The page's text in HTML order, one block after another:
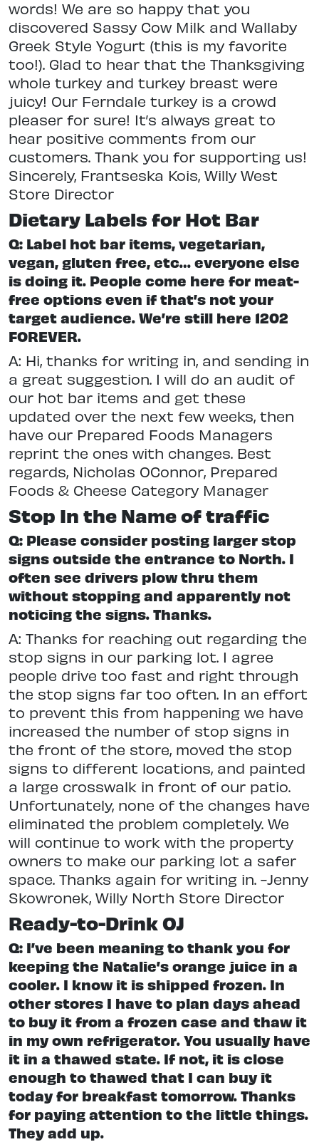
words! We are so happy that you
discovered Sassy Cow Milk and Wallaby
Greek Style Yogurt (this is my favorite
too!). Glad to hear that the Thanksgiving
whole turkey and turkey breast were
juicy! Our Ferndale turkey is a crowd
pleaser for sure! It’s always great to
hear positive comments from our
customers. Thank you for supporting us!
Sincerely, Frantseska Kois, Willy West
Store Director
Dietary Labels for Hot Bar
Q: Label hot bar items, vegetarian,
vegan, gluten free, etc… everyone else
is doing it. People come here for meat-
free options even if that’s not your
target audience. We’re still here 1202
FOREVER.
A: Hi, thanks for writing in, and sending in
a great suggestion. I will do an audit of
our hot bar items and get these
updated over the next few weeks, then
have our Prepared Foods Managers
reprint the ones with changes. Best
regards, Nicholas OConnor, Prepared
Foods & Cheese Category Manager
Stop In the Name of traffic
Q: Please consider posting larger stop
signs outside the entrance to North. I
often see drivers plow thru them
without stopping and apparently not
noticing the signs. Thanks.
A: Thanks for reaching out regarding the
stop signs in our parking lot. I agree
people drive too fast and right through
the stop signs far too often. In an effort
to prevent this from happening we have
increased the number of stop signs in
the front of the store, moved the stop
signs to different locations, and painted
a large crosswalk in front of our patio.
Unfortunately, none of the changes have
eliminated the problem completely. We
will continue to work with the property
owners to make our parking lot a safer
space. Thanks again for writing in. -Jenny
Skowronek, Willy North Store Director
Ready-to-Drink OJ
Q: I’ve been meaning to thank you for
keeping the Natalie’s orange juice in a
cooler. I know it is shipped frozen. In
other stores I have to plan days ahead
to buy it from a frozen case and thaw it
in my own refrigerator. You usually have
it in a thawed state. If not, it is close
enough to thawed that I can buy it
today for breakfast tomorrow. Thanks
for paying attention to the little things.
They add up.